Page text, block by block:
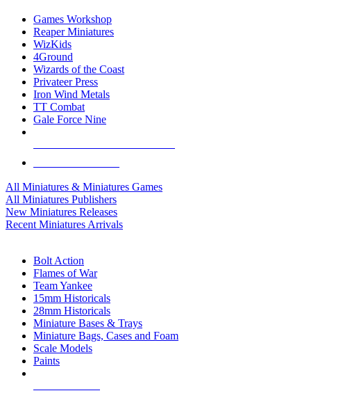
Games Workshop
Reaper Miniatures
WizKids
4Ground
Wizards of the Coast
Privateer Press
Iron Wind Metals
TT Combat
Gale Force Nine
All Miniatures & Miniatures Games
All Miniatures Publishers
New Miniatures Releases
Recent Miniatures Arrivals
Bolt Action
Flames of War
Team Yankee
15mm Historicals
28mm Historicals
Miniature Bases & Trays
Miniature Bags, Cases and Foam
Scale Models
Paints